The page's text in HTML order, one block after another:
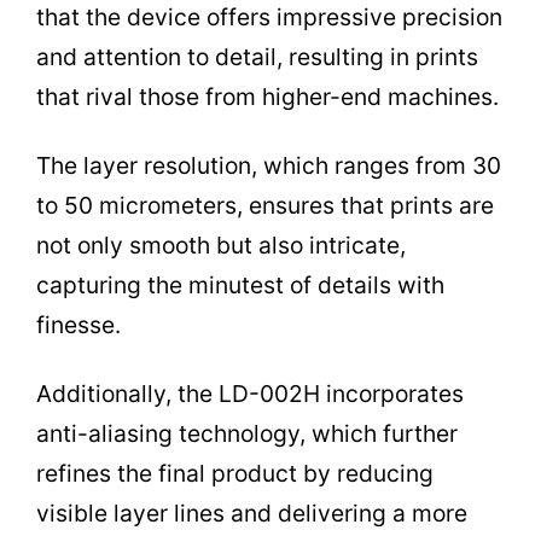
that the device offers impressive precision
and attention to detail, resulting in prints
that rival those from higher-end machines.
The layer resolution, which ranges from 30
to 50 micrometers, ensures that prints are
not only smooth but also intricate,
capturing the minutest of details with
finesse.
Additionally, the LD-002H incorporates
anti-aliasing technology, which further
refines the final product by reducing
visible layer lines and delivering a more